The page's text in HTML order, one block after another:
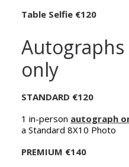
Table Selfie €120
only
STANDARD €120
1 in-person autograph
a Standard 8X10 Photo
PREMIUM €140